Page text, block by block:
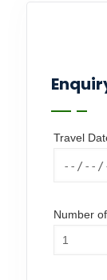
Travel
Number